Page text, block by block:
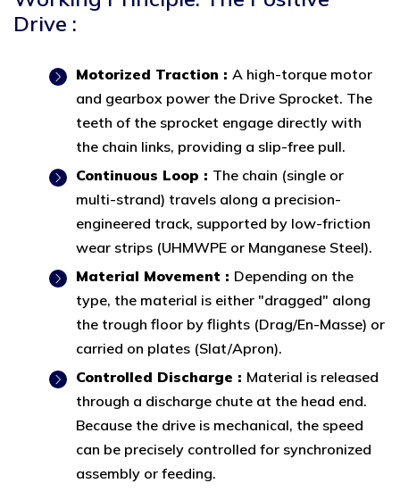
Drive :
Motorized Traction : A high-torque motor
and gearbox power the Drive Sprocket. The
teeth of the sprocket engage directly with
the chain links, providing a slip-free pull.
Continuous Loop : The chain (single or
multi-strand) travels along a precision-
engineered track, supported by low-friction
wear strips (UHMWPE or Manganese Steel).
Material Movement : Depending on the
type, the material is either "dragged" along
the trough floor by flights (Drag/En-Masse) or
carried on plates (Slat/Apron).
Controlled Discharge : Material is released
through a discharge chute at the head end.
Because the drive is mechanical, the speed
can be precisely controlled for synchronized
assembly or feeding.